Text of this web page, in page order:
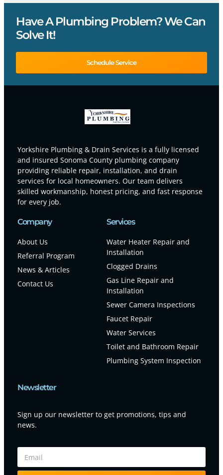
Have A Plumbing Problem? We Can
Solve It!
Schedule Service
Yorkshire Plumbing & Drain Services is a fully licensed
and insured Sonoma County plumbing company
providing reliable repair, installation, and drain
services for local homeowners. Our team delivers
skilled workmanship, honest pricing, and fast response
for every job.
Company
About Us
Referral Program
News & Articles
Contact Us
Services
Water Heater Repair and
Installation
Clogged Drains
Gas Line Repair and
Installation
Sewer Camera Inspections
Faucet Repair
Water Services
Toilet and Bathroom Repair
Plumbing System Inspection
Newsletter
Sign up our newsletter to get promotions, tips and
news.